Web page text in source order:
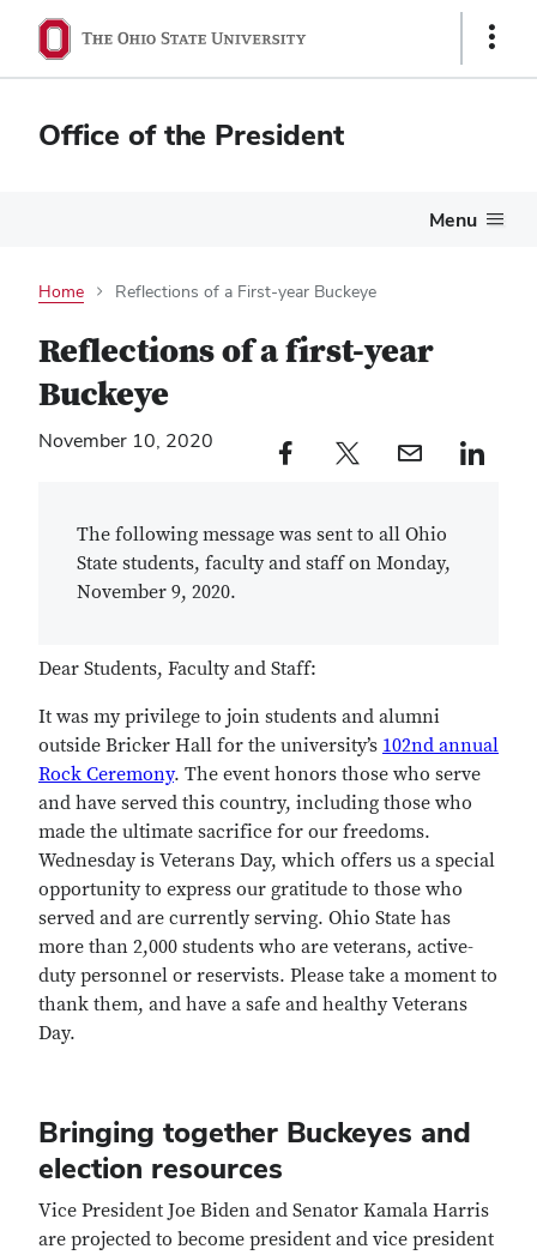
Show
Office of the President
Menu
Home Reflections of a First-year Buckeye
Reflections of a first-year
Buckeye
November 10, 2020 Facebook profile — externalTwitter profile — externalEmail profile — externalLinkedIn profile —
The following message was sent to all Ohio
State students, faculty and staff on Monday,
November 9, 2020.
Dear Students, Faculty and Staff:
It was my privilege to join students and alumni
outside Bricker Hall for the university’s 102nd annual
Rock Ceremony. The event honors those who serve
and have served this country, including those who
made the ultimate sacrifice for our freedoms.
Wednesday is Veterans Day, which offers us a special
opportunity to express our gratitude to those who
served and are currently serving. Ohio State has
more than 2,000 students who are veterans, active-
duty personnel or reservists. Please take a moment to
thank them, and have a safe and healthy Veterans
Day.
Bringing together Buckeyes and
election resources
Vice President Joe Biden and Senator Kamala Harris
are projected to become president and vice president